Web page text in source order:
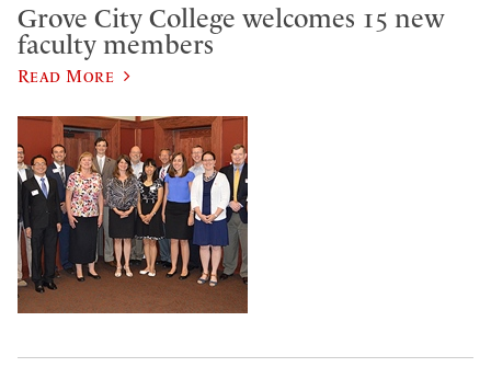
Grove City College welcomes 15 new
faculty members
Read More